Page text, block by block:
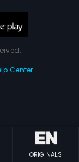
ORIGINALS
Center